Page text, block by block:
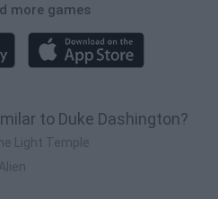
more games
to Duke Dashington?
Light Temple